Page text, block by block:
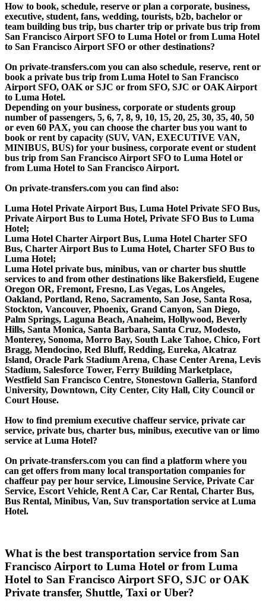
How to book, schedule, reserve or plan a corporate, business,
executive, student, fans, wedding, tourists, b2b, bachelor or
team building bus trip, bus charter trip or private bus trip from
San Francisco Airport SFO to Luma Hotel or from Luma Hotel
to San Francisco Airport SFO or other destinations?
On private-transfers.com you can also schedule, reserve, rent or
book a private bus trip from Luma Hotel to San Francisco
Airport SFO, OAK or SJC or from SFO, SJC or OAK Airport
to Luma Hotel.
Depending on your business, corporate or students group
number of passengers, 5, 6, 7, 8, 9, 10, 15, 20, 25, 30, 35, 40, 50
or even 60 PAX, you can choose the charter bus you want to
book or rent by capacity (SUV, VAN, EXECUTIVE VAN,
MINIBUS, BUS) for your business, corporate event or student
bus trip from San Francisco Airport SFO to Luma Hotel or
from Luma Hotel to San Francisco Airport.
On private-transfers.com you can find also:
Luma Hotel Private Airport Bus, Luma Hotel Private SFO Bus,
Private Airport Bus to Luma Hotel, Private SFO Bus to Luma
Hotel;
Luma Hotel Charter Airport Bus, Luma Hotel Charter SFO
Bus, Charter Airport Bus to Luma Hotel, Charter SFO Bus to
Luma Hotel;
Luma Hotel private bus, minibus, van or charter bus shuttle
services to and from other destinations like Bakersfield, Eugene
Oregon OR, Fremont, Fresno, Las Vegas, Los Angeles,
Oakland, Portland, Reno, Sacramento, San Jose, Santa Rosa,
Stockton, Vancouver, Phoenix, Grand Canyon, San Diego,
Palm Springs, Laguna Beach, Anaheim, Hollywood, Beverly
Hills, Santa Monica, Santa Barbara, Santa Cruz, Modesto,
Monterey, Sonoma, Morro Bay, South Lake Tahoe, Chico, Fort
Bragg, Mendocino, Red Bluff, Redding, Eureka, Alcatraz
Island, Oracle Park Stadium Arena, Chase Center Arena, Levis
Stadium, Salesforce Tower, Ferry Building Marketplace,
Westfield San Francisco Centre, Stonestown Galleria, Stanford
University, Downtown, City Center, City Hall, City Council or
Court House.
How to find premium executive chaffeur service, private car
service, private bus, charter bus, minibus, executive van or limo
service at Luma Hotel?
On private-transfers.com you can find a platform where you
can get offers from many local transportation companies for
chaffeur pay per hour service, Limousine Service, Private Car
Service, Escort Vehicle, Rent A Car, Car Rental, Charter Bus,
Bus Rental, Minibus, Van, Suv transportation service at Luma
Hotel.
What is the best transportation service from San
Francisco Airport to Luma Hotel or from Luma
Hotel to San Francisco Airport SFO, SJC or OAK
Private transfer, Shuttle, Taxi or Uber?